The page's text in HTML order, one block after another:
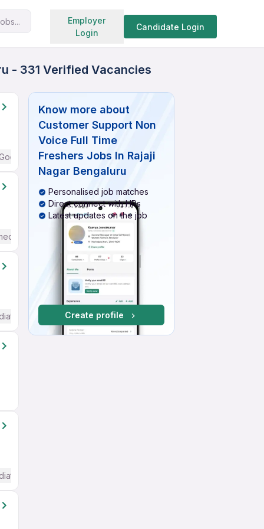
Employer
Login
Candidate Login
Search jobs
- 331 Verified Vacancies
(Intermediate / Advanced) English
/ Advanced) English
/ Advanced) English
/ Advanced) English
Know more about
Customer Support Non
Voice Full Time
Freshers Jobs In Rajaji
Nagar Bengaluru
Personalised job matches
Direct connect with HRs
Latest updates on the job
Create profile